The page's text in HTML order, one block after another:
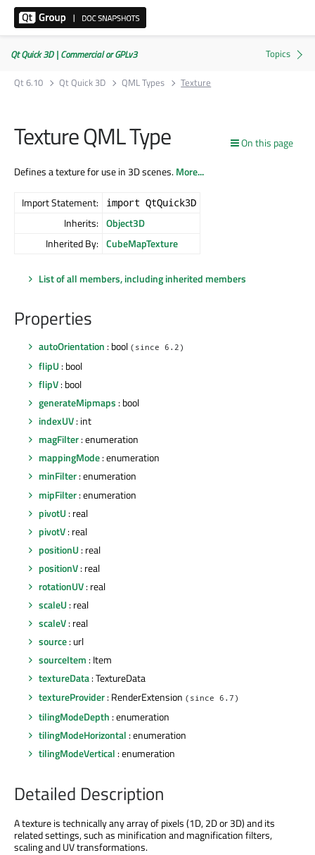
Qt Quick 3D | Commercial or GPLv3
Qt 6.10
Qt Quick 3D QML Types Texture
On this page
Texture QML Type
Defines a texture for use in 3D scenes.More...
Import Statement: import QtQuick3D
Inherits: Object3D
Inherited By: CubeMapTexture
List of all members, including inherited members
Properties
autoOrientation : bool (since 6.2)
flipU : bool
flipV: bool
generateMipmaps : bool
indexUV: int
magFilter: enumeration
mappingMode: enumeration
minFilter: enumeration
mipFilter: enumeration
pivotU : real
pivotV: real
positionU : real
positionV: real
rotationUV: real
scaleU : real
scaleV: real
source: url
sourceItem : Item
textureData: TextureData
textureProvider: RenderExtension (since 6.7)
tilingModeDepth : enumeration
tilingModeHorizontal : enumeration
tilingModeVertical : enumeration
Detailed Description
A texture is technically any array of pixels (1D, 2D or 3D) and its
related settings, such as minification and magnification filters,
scaling and UV transformations.